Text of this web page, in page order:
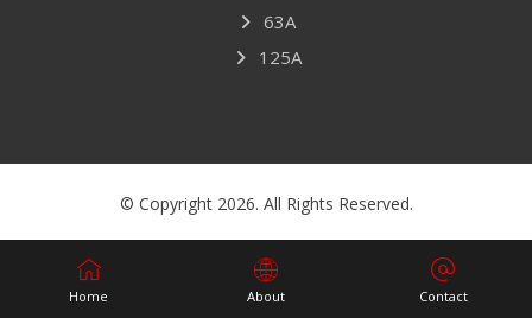
63A
125A
© Copyright 2026. All Rights Reserved.
Home About Contact